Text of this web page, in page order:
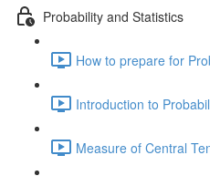
Probability and Statistics
How to prepare for
Introduction to
Measure of Central